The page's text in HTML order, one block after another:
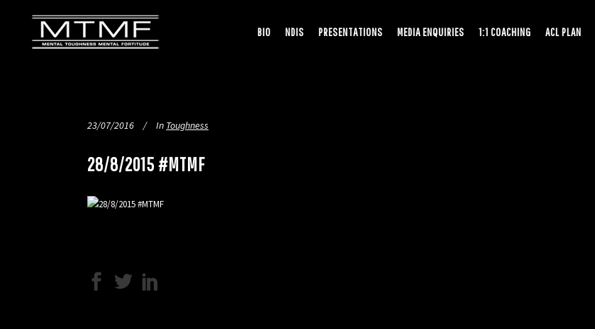
BIO NDIS PRESENTATIONS MEDIA ENQUIRIES 1:1 COACHING ACL PLAN
23/07/2016 In Toughness
28/8/2015 #MTMF